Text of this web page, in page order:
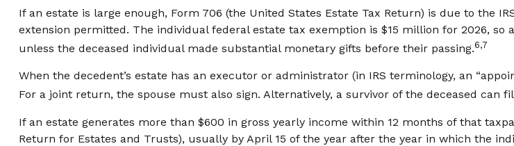
If an estate is large enough, Form 706 (the United States Estate Tax Return) is due to the
extension permitted. The individual federal estate tax exemption is $15 million for 2026,
unless the deceased individual made substantial monetary gifts before their passing.6,7
When the decedent’s estate has an executor or administrator (in IRS terminology, an
For a joint return, the spouse must also sign. Alternatively, a survivor of the deceased can
If an estate generates more than $600 in gross yearly income within 12 months of that
Return for Estates and Trusts), usually by April 15 of the year after the year in which the